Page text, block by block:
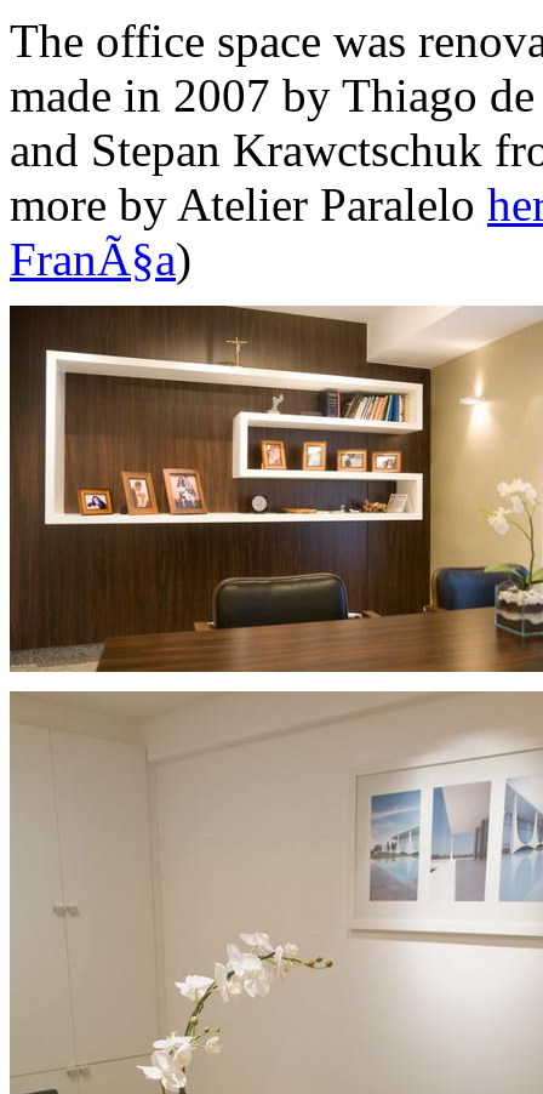
The office space was
made in 2007 by Thiago
and Stepan Krawctschuk
more by Atelier Paralelo
FranÃ§a)